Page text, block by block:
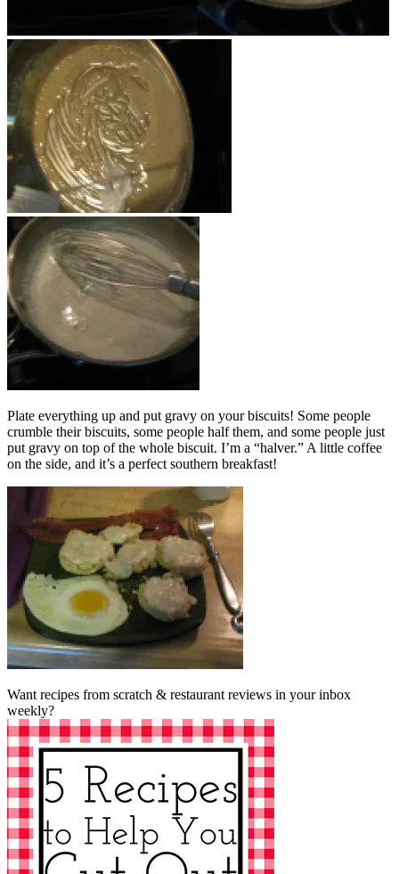
Plate everything up and put gravy on your biscuits! Some people
crumble their biscuits, some people half them, and some people just
put gravy on top of the whole biscuit. I’m a “halver.” A little coffee
on the side, and it’s a perfect southern breakfast!
Want recipes from scratch & restaurant reviews in your inbox
weekly?